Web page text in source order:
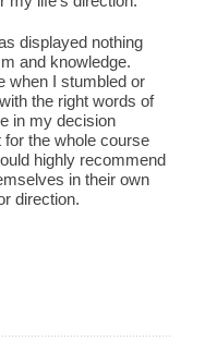
displayed nothing
and knowledge.
when I stumbled or
the right words of
in my decision
the whole course
highly recommend
in their own
direction.